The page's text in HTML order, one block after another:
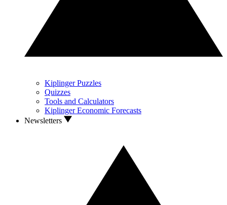
Kiplinger Puzzles
Quizzes
Tools and Calculators
Kiplinger Economic Forecasts
Newsletters